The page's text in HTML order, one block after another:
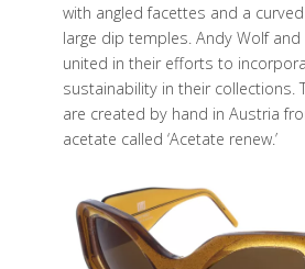
with angled facettes and a
large dip temples. Andy Wolf and
united in their efforts to
sustainability in their collections.
are created by hand in Austria
acetate called ‘Acetate renew.’